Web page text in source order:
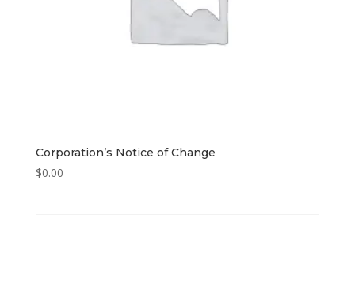
Corporation’s Notice of Change
$0.00